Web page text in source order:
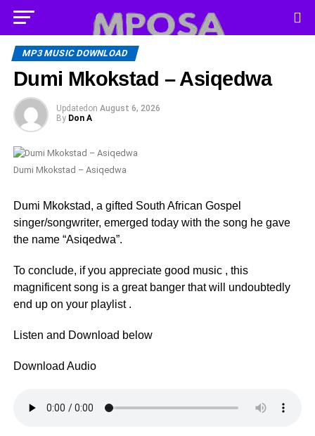
MP3 MUSIC DOWNLOAD
Dumi Mkokstad – Asiqedwa
Updated on August 6, 2026
By Don A
Dumi Mkokstad – Asiqedwa
Dumi Mkokstad, a gifted South African Gospel
singer/songwriter, emerged today with the song he gave
the name “Asiqedwa”.
To conclude, if you appreciate good music , this
magnificent song is a great banger that will undoubtedly
end up on your playlist .
Listen and Download below
Download Audio